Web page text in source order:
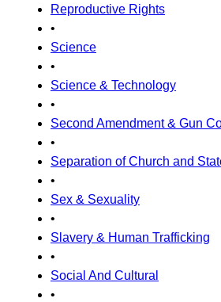
Reproductive Rights
•
Science
•
Science & Technology
•
Second Amendment & Gun
•
Separation of Church and
•
Sex & Sexuality
•
Slavery & Human Trafficking
•
Social And Cultural
•